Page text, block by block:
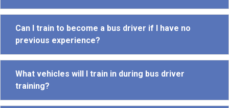
Can I train to become a bus driver if I have no
previous experience?
What vehicles will I train in during bus driver
training?